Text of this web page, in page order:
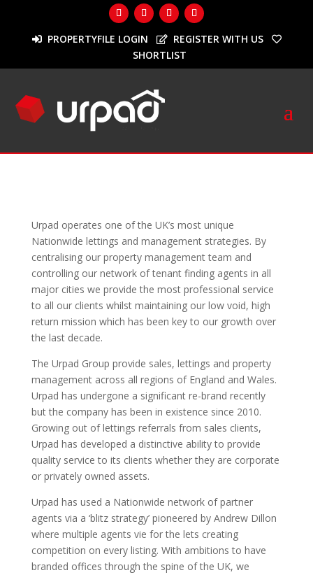
PROPERTYFILE LOGIN
REGISTER WITH US
SHORTLIST
Landlords
Urpad operates one of the UK’s most unique
Nationwide lettings and management strategies. By
centralising our property management team and
controlling our network of tenant finding agents in all
major cities we provide the most professional service
to all our clients whilst maintaining our low void, high
return mission which has been key to our growth over
the last decade.
The Urpad Group provide sales, lettings and property
management across all regions of England and Wales.
Urpad has undergone a significant re-brand recently
but the company has been in existence since 2010.
Growing out of lettings referrals from sales clients,
Urpad has developed a distinctive ability to provide
quality service to its clients whether they are corporate
or privately owned assets.
Urpad has used a Nationwide network of partner
agents via a ‘blitz strategy’ pioneered by Andrew Dillon
where multiple agents vie for the lets creating
competition on every listing. With ambitions to have
branded offices through the spine of the UK, we